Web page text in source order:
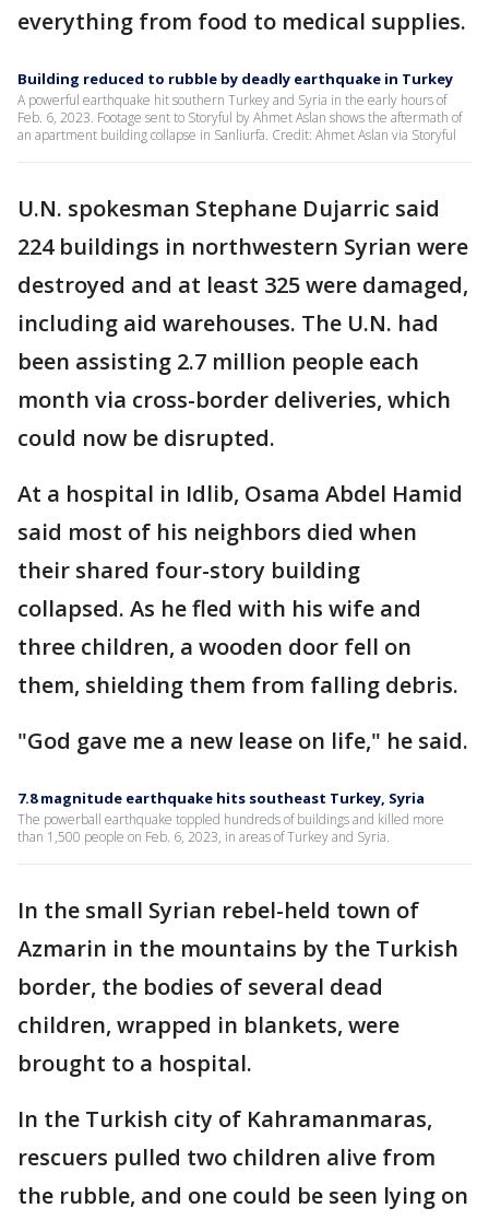
everything from food to medical supplies.
Building reduced to rubble by deadly earthquake in Turkey
A powerful earthquake hit southern Turkey and Syria in the early hours of
Feb. 6, 2023. Footage sent to Storyful by Ahmet Aslan shows the aftermath of
an apartment building collapse in Sanliurfa. Credit: Ahmet Aslan via Storyful
U.N. spokesman Stephane Dujarric said
224 buildings in northwestern Syrian were
destroyed and at least 325 were damaged,
including aid warehouses. The U.N. had
been assisting 2.7 million people each
month via cross-border deliveries, which
could now be disrupted.
At a hospital in Idlib, Osama Abdel Hamid
said most of his neighbors died when
their shared four-story building
collapsed. As he fled with his wife and
three children, a wooden door fell on
them, shielding them from falling debris.
"God gave me a new lease on life," he said.
7.8 magnitude earthquake hits southeast Turkey, Syria
The powerball earthquake toppled hundreds of buildings and killed more
than 1,500 people on Feb. 6, 2023, in areas of Turkey and Syria.
In the small Syrian rebel-held town of
Azmarin in the mountains by the Turkish
border, the bodies of several dead
children, wrapped in blankets, were
brought to a hospital.
In the Turkish city of Kahramanmaras,
rescuers pulled two children alive from
the rubble, and one could be seen lying on